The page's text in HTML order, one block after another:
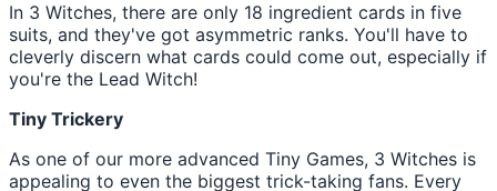
In 3 Witches, there are only 18 ingredient cards in five
suits, and they've got asymmetric ranks. You'll have to
cleverly discern what cards could come out, especially if
you're the Lead Witch!
Tiny Trickery
As one of our more advanced Tiny Games, 3 Witches is
appealing to even the biggest trick-taking fans. Every